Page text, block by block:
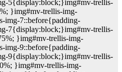
5{display:block;}img#mv-trellis-
}img#mv-trellis-img-
img-7::before{padding-
7{display:block;}img#mv-trellis-
}img#mv-trellis-img-
img-9::before{padding-
9{display:block;}img#mv-trellis-
}img#mv-trellis-img-